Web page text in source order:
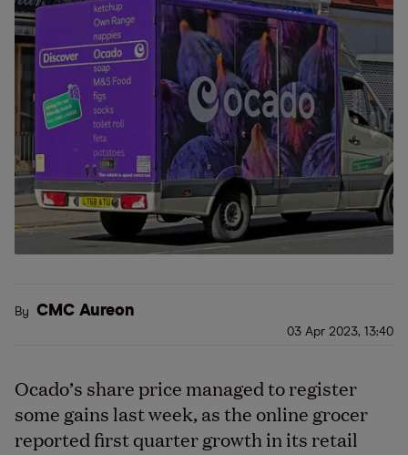
By CMC Aureon
03 Apr 2023, 13:40
Ocado’s share price managed to register
some gains last week, as the online grocer
reported first quarter growth in its retail